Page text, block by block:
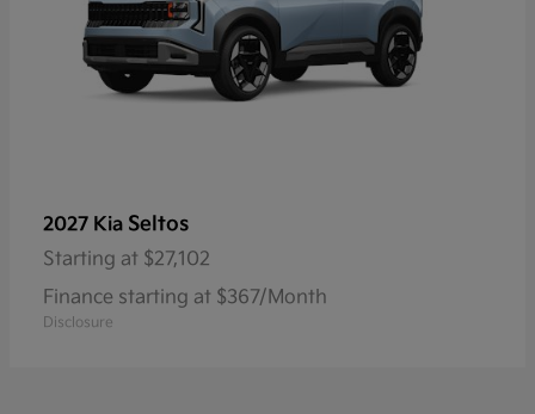
2027 Kia Seltos
Starting at $27,102
Finance starting at $367/Month
Disclosure